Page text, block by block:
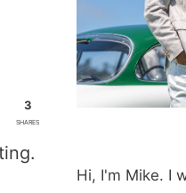
3
SHARES
Hi, I'm Mike. I